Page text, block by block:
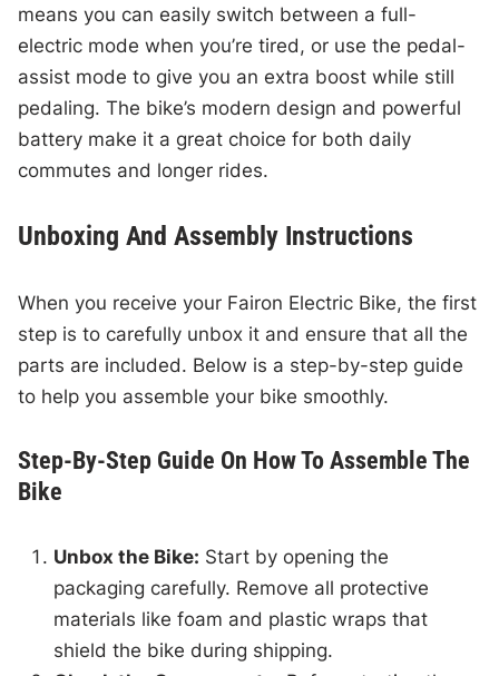
means you can easily switch between a full-
electric mode when you’re tired, or use the pedal-
assist mode to give you an extra boost while still
pedaling. The bike’s modern design and powerful
battery make it a great choice for both daily
commutes and longer rides.
Unboxing And Assembly Instructions
When you receive your Fairon Electric Bike, the first
step is to carefully unbox it and ensure that all the
parts are included. Below is a step-by-step guide
to help you assemble your bike smoothly.
Step-By-Step Guide On How To Assemble The
Bike
Unbox the Bike: Start by opening the
packaging carefully. Remove all protective
materials like foam and plastic wraps that
shield the bike during shipping.